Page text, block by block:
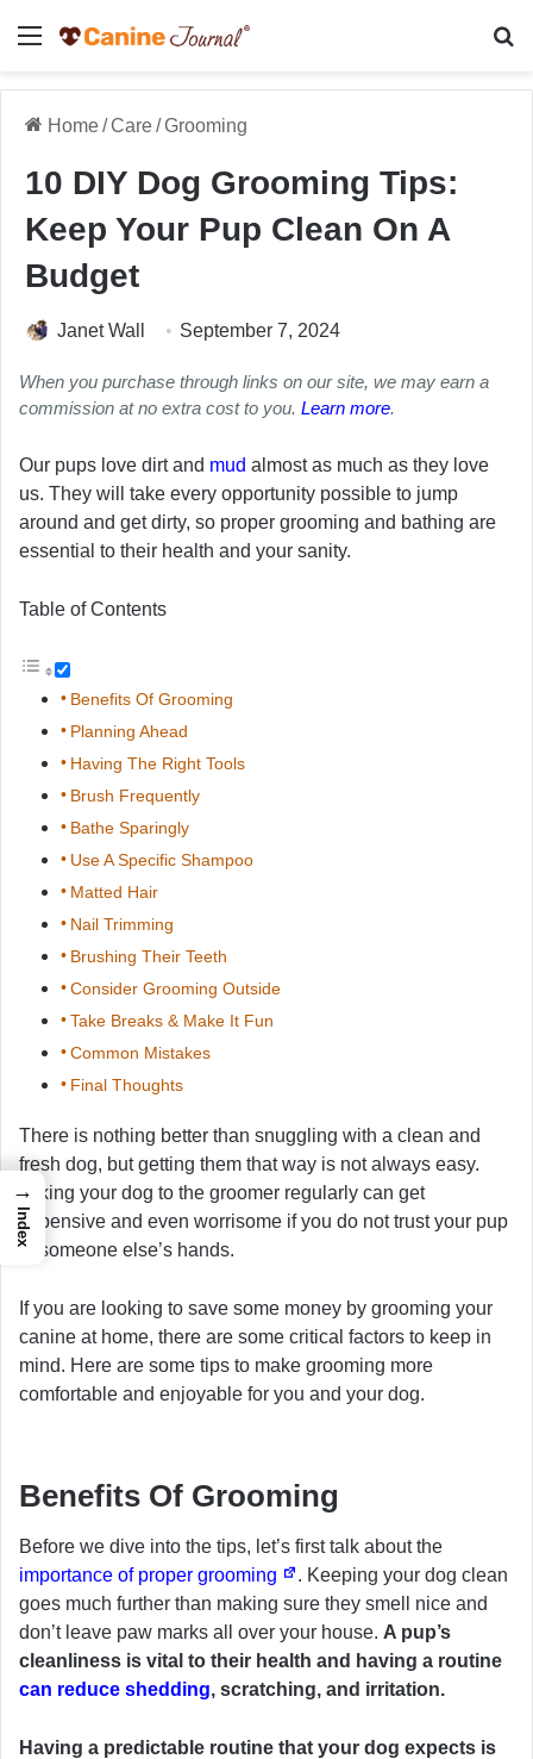
Menu
Home/Care/Grooming
10 DIY Dog Grooming Tips:
Keep Your Pup Clean On A
Budget
Janet Wall September 7, 2024
When you purchase through links on our site, we may earn a
commission at no extra cost to you. Learn more.
Our pups love dirt and mud almost as much as they love
us. They will take every opportunity possible to jump
around and get dirty, so proper grooming and bathing are
essential to their health and your sanity.
Table of Contents
Benefits Of Grooming
Planning Ahead
Having The Right Tools
Brush Frequently
Bathe Sparingly
Use A Specific Shampoo
Matted Hair
Nail Trimming
Brushing Their Teeth
Consider Grooming Outside
Take Breaks & Make It Fun
Common Mistakes
Final Thoughts
There is nothing better than snuggling with a clean and
fresh dog, but getting them that way is not always easy.
Taking your dog to the groomer regularly can get
expensive and even worrisome if you do not trust your pup
in someone else’s hands.
If you are looking to save some money by grooming your
canine at home, there are some critical factors to keep in
mind. Here are some tips to make grooming more
comfortable and enjoyable for you and your dog.
Benefits Of Grooming
Before we dive into the tips, let’s first talk about the
importance of proper grooming
. Keeping your dog clean
goes much further than making sure they smell nice and
don’t leave paw marks all over your house. A pup’s
cleanliness is vital to their health and having a routine
can reduce shedding, scratching, and irritation.
Having a predictable routine that your dog expects is
→
Index